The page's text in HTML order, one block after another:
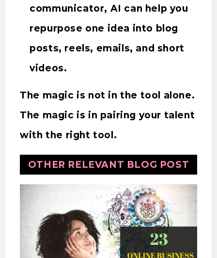
communicator, AI can help you
repurpose one idea into blog
posts, reels, emails, and short
videos.
The magic is not in the tool alone.
The magic is in pairing your talent
with the right tool.
OTHER RELEVANT BLOG POST